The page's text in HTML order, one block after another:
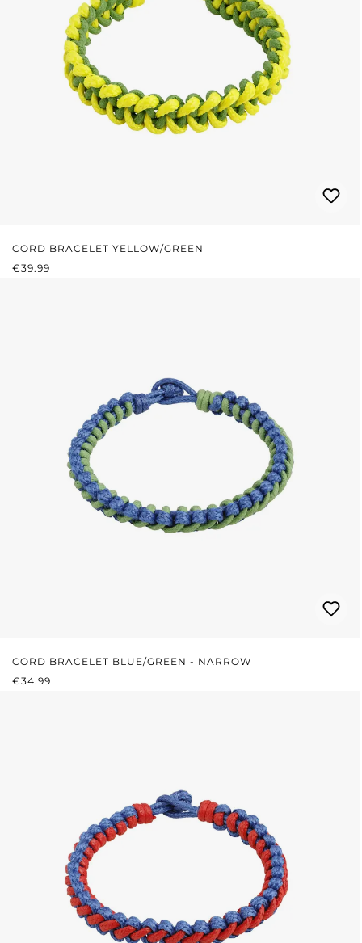
CORD BRACELET YELLOW/GREEN
REGULAR PRICE:
€39.99
CORD BRACELET BLUE/GREEN - NARROW
REGULAR PRICE:
€34.99